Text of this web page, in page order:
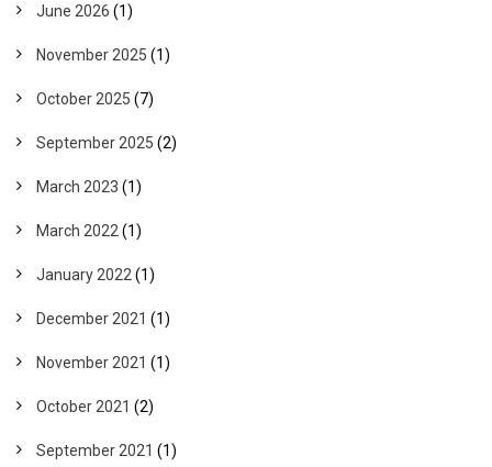
June 2026 (1)
November 2025 (1)
October 2025 (7)
September 2025 (2)
March 2023 (1)
March 2022 (1)
January 2022 (1)
December 2021 (1)
November 2021 (1)
October 2021 (2)
September 2021 (1)